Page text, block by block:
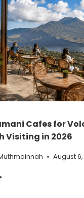
Cafes for
Visiting in 2026
August